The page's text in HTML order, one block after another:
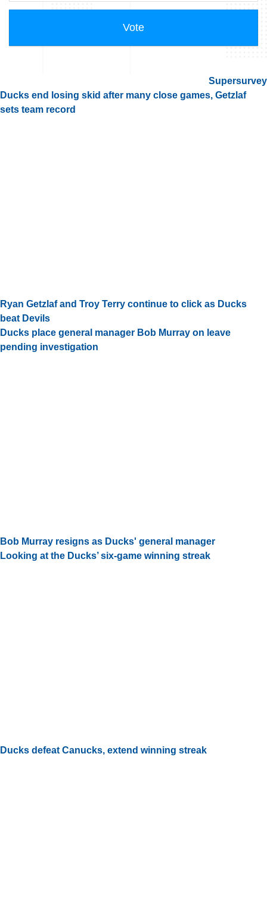
Supersurvey
Ducks end losing skid after many close games, Getzlaf
sets team record
Ryan Getzlaf and Troy Terry continue to click as Ducks
beat Devils
Ducks place general manager Bob Murray on leave
pending investigation
Bob Murray resigns as Ducks' general manager
Looking at the Ducks’ six-game winning streak
Ducks defeat Canucks, extend winning streak